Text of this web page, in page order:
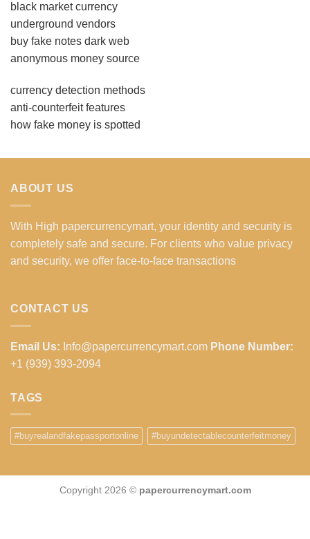
black market currency
underground vendors
buy fake notes dark web
anonymous money source
currency detection methods
anti-counterfeit features
how fake money is spotted
ABOUT US
With High papercurrencymart, your identity and security is
completely safe and secure. For clients who value privacy
and security, we offer face-to-face transactions
CONTACT US
Email Us: Info@papercurrencymart.com Phone Number:
+1 (939) 393-2094
TAGS
#buyrealandfakepassportonline #buyundetectablecounterfeitmoney
Copyright 2026 © papercurrencymart.com